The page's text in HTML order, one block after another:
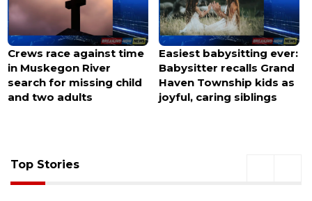
Easiest babysitting ever:
Babysitter recalls Grand
Haven Township kids as
joyful, caring siblings
Infant discovered alone
at Charlotte Douglas
Airport, police
investigating
Top Stories